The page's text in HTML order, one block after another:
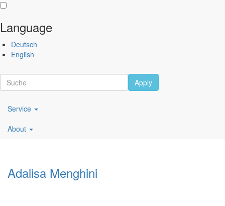
to
main
Performing
Arts
Festival
Language
Deutsch
English
Apply
Main
navigation
DE
Service
About
Artists
Adalisa Menghini